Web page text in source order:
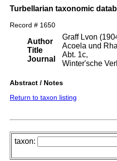
Turbellarian taxonomic
Record # 1650
Author
Title
Journal
Graff Lvon
Acoela und
Abt. 1c,
Winter'sche
Abstract / Notes
Return to taxon listing
taxon: